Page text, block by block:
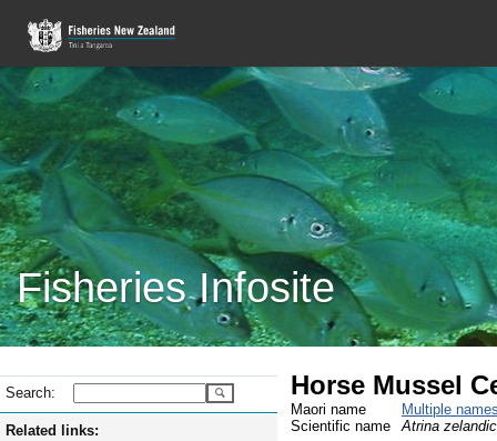
Fisheries Infosite
Search:
Related links:
Horse Mussel
Maori name
Multiple
Scientific name
Atrina